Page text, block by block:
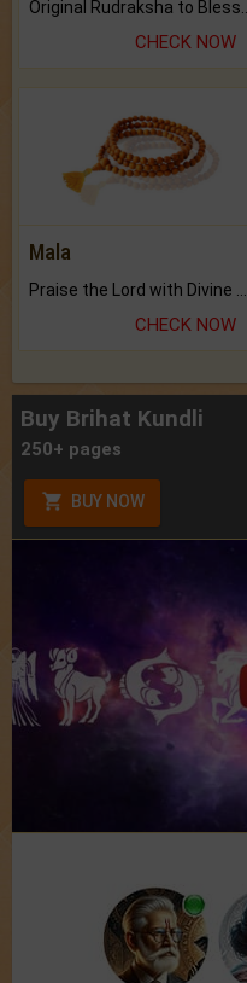
CHECK NOW
Mala
Praise the Lord with Divine Energies of Mala.
CHECK NOW
Buy Brihat Kundli
250+ pages
BUY NOW